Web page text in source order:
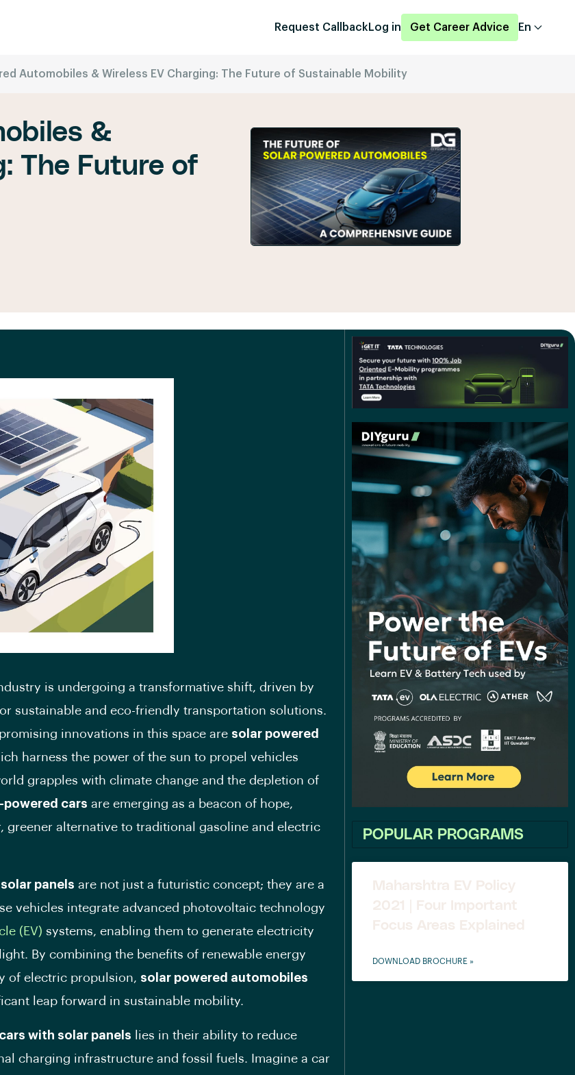
Request Callback Log in Get Career Advice En
Automobiles & Wireless EV Charging: The Future of Sustainable Mobility
&
The Future of
is undergoing a transformative shift, driven by
sustainable and eco-friendly transportation solutions.
innovations in this space are solar powered
harness the power of the sun to propel vehicles
grapples with climate change and the depletion of
powered cars are emerging as a beacon of hope,
greener alternative to traditional gasoline and electric
panels are not just a futuristic concept; they are a
vehicles integrate advanced photovoltaic technology
(EV) systems, enabling them to generate electricity
By combining the benefits of renewable energy
of electric propulsion, solar powered automobiles
leap forward in sustainable mobility.
with solar panels lies in their ability to reduce
charging infrastructure and fossil fuels. Imagine a car
POPULAR PROGRAMS
Maharshtra EV Policy
2021 | Four Important
Focus Areas Explained
DOWNLOAD BROCHURE »